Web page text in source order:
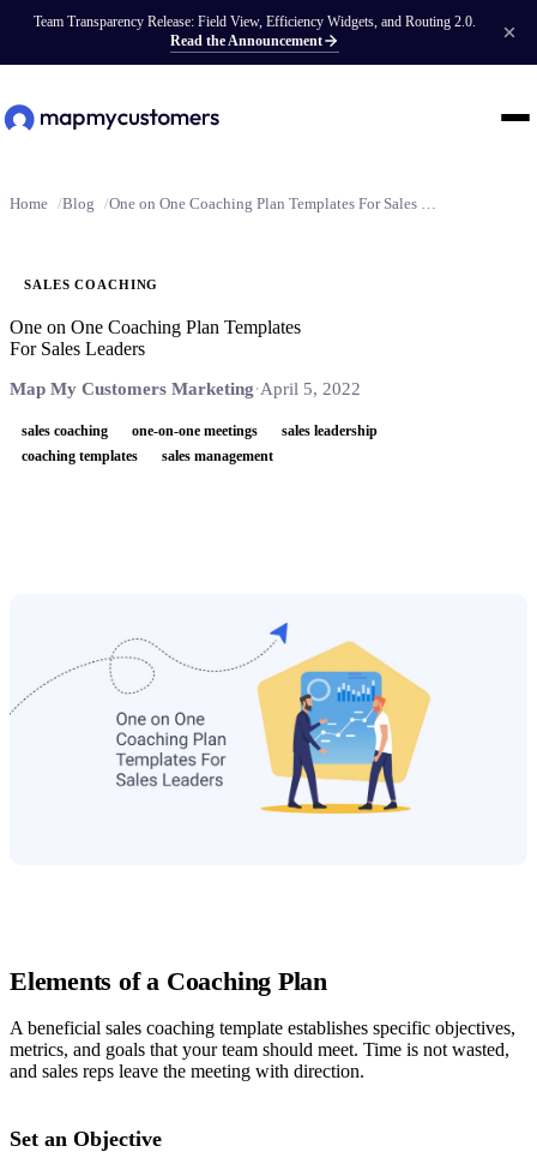
Team Transparency Release: Field View, Efficiency Widgets, and Routing 2.0.
Read the Announcement
Home Blog One on One Coaching Plan Templates For Sales Leaders
SALES COACHING
One on One Coaching Plan Templates
For Sales Leaders
Map My Customers Marketing·April 5, 2022
sales coaching one-on-one meetings
sales leadership
coaching templates
sales management
Elements of a Coaching Plan
A beneficial sales coaching template establishes specific objectives,
metrics, and goals that your team should meet. Time is not wasted,
and sales reps leave the meeting with direction.
Set an Objective